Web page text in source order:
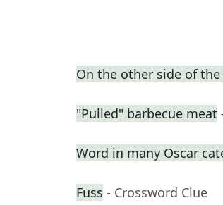
On the other side of the
"Pulled" barbecue meat
Word in many Oscar
Fuss - Crossword Clue